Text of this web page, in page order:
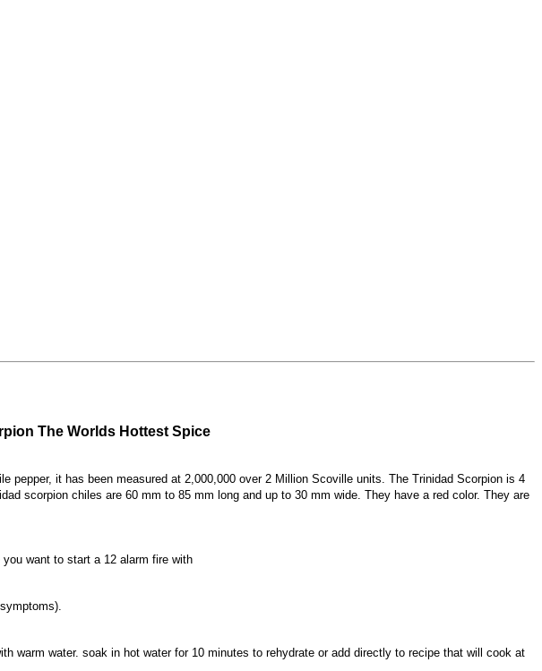
The Worlds Hottest Spice
pepper, it has been measured at 2,000,000 over 2 Million Scoville units. The Trinidad Scorpion is 4
scorpion chiles are 60 mm to 85 mm long and up to 30 mm wide. They have a red color. They are
want to start a 12 alarm fire with
warm water. soak in hot water for 10 minutes to rehydrate or add directly to recipe that will cook at